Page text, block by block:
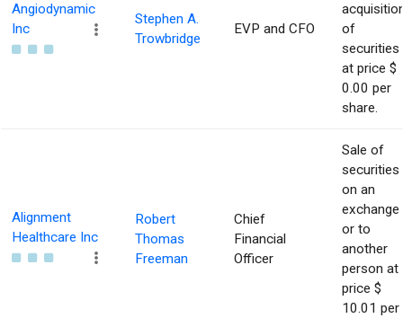
Angiodynamic
Inc
Stephen A.
Trowbridge
EVP and CFO
of
securities
at price $
0.00 per
share.
Alignment
Healthcare Inc
Robert
Thomas
Freeman
Chief
Financial
Officer
Sale of
securities
on an
exchange
or to
another
person at
price $
10.01 per